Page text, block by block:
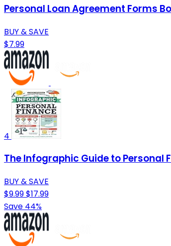
Personal Loan Agreement Forms
BUY & SAVE
$7.99
4
The Infographic Guide to Personal
BUY & SAVE
$9.99$17.99
Save 44%